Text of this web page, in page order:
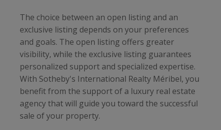
The choice between an open listing and an
exclusive listing depends on your preferences
and goals. The open listing offers greater
visibility, while the exclusive listing guarantees
personalized support and specialized expertise.
With Sotheby's International Realty Méribel, you
benefit from the support of a luxury real estate
agency that will guide you toward the successful
sale of your property.